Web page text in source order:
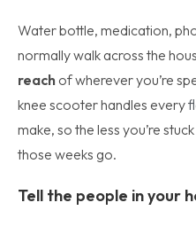
Water bottle, medication,
normally walk across the
reach of wherever you’re
knee scooter handles every
make, so the less you’re
those weeks go.
Tell the people in your